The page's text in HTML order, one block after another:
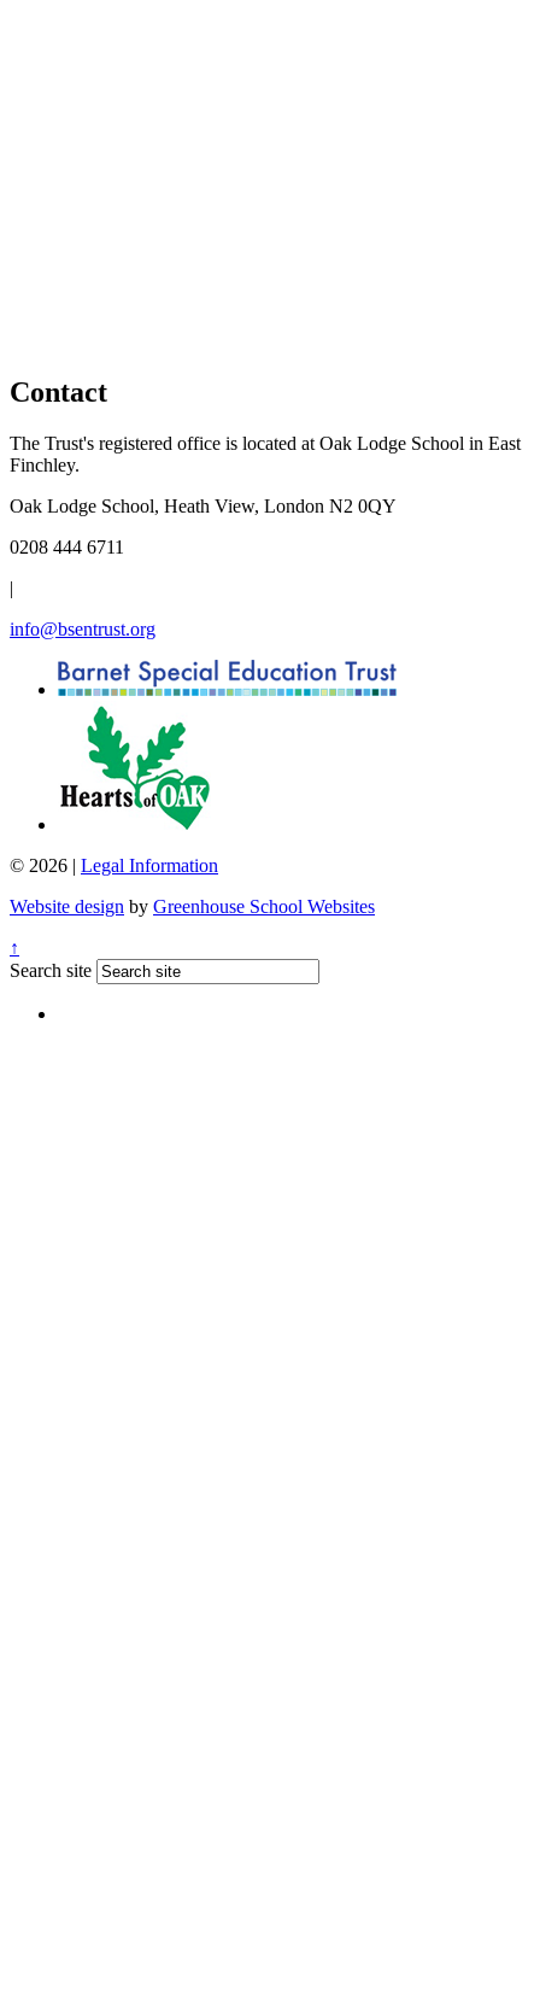
Contact
The Trust's registered office is located at Oak Lodge School in East
Finchley.
Oak Lodge School, Heath View, London N2 0QY
0208 444 6711
|
info@bsentrust.org
© 2026 | Legal Information
Website design by Greenhouse School Websites
↑
Search site